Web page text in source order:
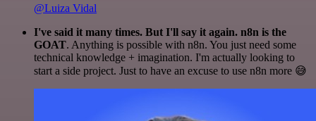
@Luiza Vidal
I've said it many times. But I'll say it again. n8n is the
GOAT. Anything is possible with n8n. You just need some
technical knowledge + imagination. I'm actually looking to
start a side project. Just to have an excuse to use n8n more 😅